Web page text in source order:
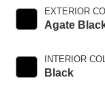
EXTERIOR
Agate
INTERIOR
Black